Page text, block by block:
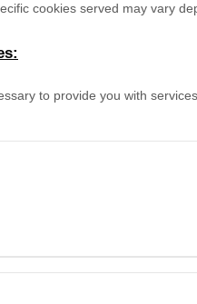
cookies served may vary
to provide you with